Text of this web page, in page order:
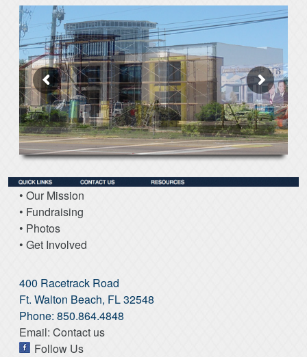
• Our Mission
• Fundraising
• Photos
• Get Involved
400 Racetrack Road
Ft. Walton Beach, FL 32548
Phone: 850.864.4848
Email: Contact us
Follow Us